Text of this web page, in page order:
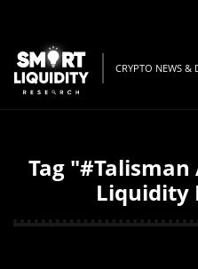
CRYPTO NEWS &
Tag
Liquidity